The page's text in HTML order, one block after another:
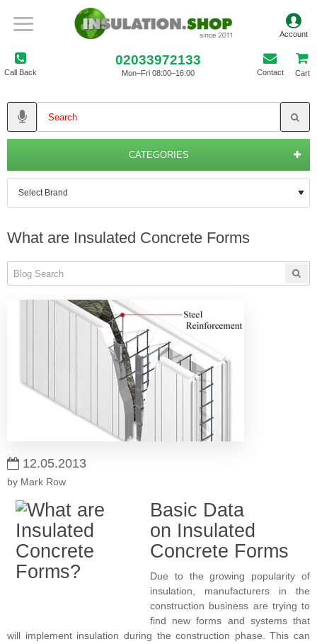
Call Back
02033972133
Mon–Fri 08:00–16:00 Contact Cart
CATEGORIES
What are Insulated Concrete Forms
12.05.2013
by Mark Row
Basic Data
on Insulated
Concrete Forms
Due to the growing popularity of
insulation, manufacturers in the
construction business are trying to
find new forms and systems that
will implement insulation during the construction phase. This can